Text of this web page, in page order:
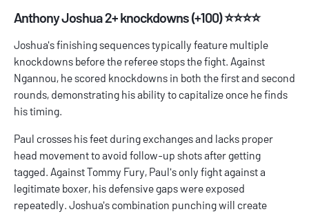
Anthony Joshua 2+ knockdowns (+100) ⭐⭐⭐⭐
Joshua's finishing sequences typically feature multiple
knockdowns before the referee stops the fight. Against
Ngannou, he scored knockdowns in both the first and second
rounds, demonstrating his ability to capitalize once he finds
his timing.
Paul crosses his feet during exchanges and lacks proper
head movement to avoid follow-up shots after getting
tagged. Against Tommy Fury, Paul's only fight against a
legitimate boxer, his defensive gaps were exposed
repeatedly. Joshua's combination punching will create